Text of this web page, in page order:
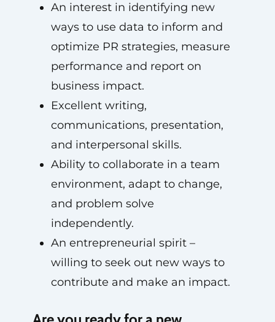
An interest in identifying new
ways to use data to inform and
optimize PR strategies, measure
performance and report on
business impact.
Excellent writing,
communications, presentation,
and interpersonal skills.
Ability to collaborate in a team
environment, adapt to change,
and problem solve
independently.
An entrepreneurial spirit –
willing to seek out new ways to
contribute and make an impact.